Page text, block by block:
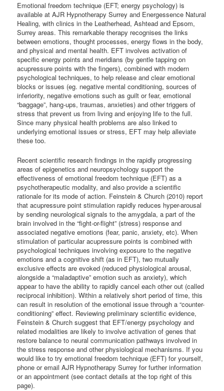
Emotional freedom technique (EFT; energy psychology) is
available at AJR Hypnotherapy Surrey and Energessence Natural
Healing, with clinics in the Leatherhead, Ashtead and Epsom,
Surrey areas. This remarkable therapy recognises the links
between emotions, thought processes, energy flows in the body,
and physical and mental health. EFT involves activation of
specific energy points and meridians (by gentle tapping on
acupressure points with the fingers), combined with modern
psychological techniques, to help release and clear emotional
blocks or issues (eg. negative mental conditioning, sources of
inferiority, negative emotions such as guilt or fear, emotional
“baggage”, hang-ups, traumas, anxieties) and other triggers of
stress that prevent us from living and enjoying life to the full.
Since many physical health problems are also linked to
underlying emotional issues or stress, EFT may help alleviate
these too.
Recent scientific research findings in the rapidly progressing
areas of epigenetics and neuropsychology support the
effectiveness of emotional freedom technique (EFT) as a
psychotherapeutic modality, and also provide a scientific
rationale for its mode of action. Feinstein & Church (2010) report
that acupressure point stimulation rapidly reduces hyper-arousal
by sending neurological signals to the amygdala, a part of the
brain involved in the “fight-or-flight” (stress) response and
associated negative emotions (fear, panic, anxiety, etc). When
stimulation of particular acupressure points is combined with
psychological techniques involving exposure to the negative
emotions and a cognitive shift (as in EFT), two mutually
exclusive effects are evoked (reduced physiological arousal,
alongside a “maladaptive” emotion such as anxiety), which
appear to have the ability to rapidly cancel each other out (called
reciprocal inhibition). Within a relatively short period of time, this
can result in resolution of the emotional issue through a “counter-
conditioning” effect. Reviewing preliminary scientific evidence,
Feinstein & Church suggest that EFT/energy psychology and
related modalities are likely to involve activation of genes that
restore balance to neural communication pathways involved in
the stress response and other physiological mechanisms. If you
would like to try emotional freedom technique (EFT) for yourself,
phone or email AJR Hypnotherapy Surrey for further information
or an appointment (see contact details at the top right of this
page).